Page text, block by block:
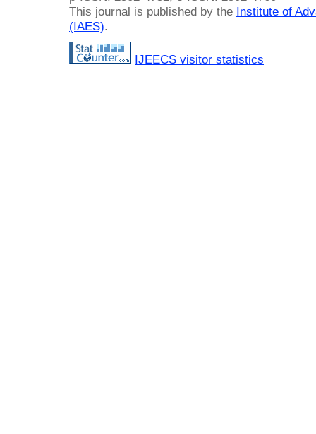
This journal is published by the Institute of
(IAES).
IJEECS visitor statistics